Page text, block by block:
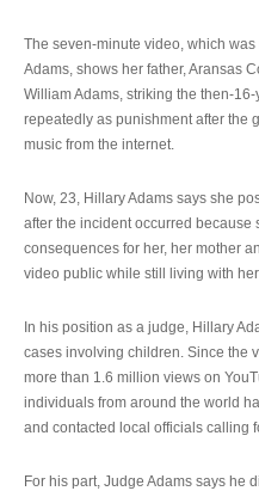
The seven-minute video, which
Adams, shows her father, Aransas
William Adams, striking the then-
repeatedly as punishment after the
music from the internet.
Now, 23, Hillary Adams says she
after the incident occurred because
consequences for her, her mother
video public while still living with
In his position as a judge, Hillary
cases involving children. Since the
more than 1.6 million views on
individuals from around the world
and contacted local officials calling
For his part, Judge Adams says he